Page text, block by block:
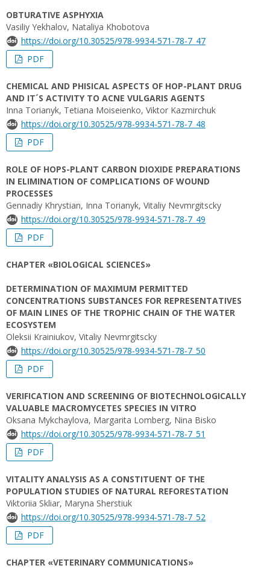
OBTURATIVE ASPHYXIA
Vasiliy Yekhalov, Nataliya Khobotova
https://doi.org/10.30525/978-9934-571-78-7_47
PDF
CHEMICAL AND PHISICAL ASPECTS OF HOP-PLANT DRUG
AND IT´S ACTIVITY TO ACNE VULGARIS AGENTS
Inna Torianyk, Tetiana Moiseienko, Viktor Kazmirchuk
https://doi.org/10.30525/978-9934-571-78-7_48
PDF
ROLE OF HOPS-PLANT CARBON DIOXIDE PREPARATIONS
IN ELIMINATION OF COMPLICATIONS OF WOUND
PROCESSES
Gennadiy Khrystian, Inna Torianyk, Vitaliy Nеvmrgitscky
https://doi.org/10.30525/978-9934-571-78-7_49
PDF
CHAPTER «BIOLOGICAL SCIENCES»
DETERMINATION OF MAXIMUM PERMITTED
CONCENTRATIONS SUBSTANCES FOR REPRESENTATIVES
OF MAIN LINES OF THE TROPHIC CHAIN OF THE WATER
ECOSYSTEM
Oleksii Krainiukov, Vitaliy Nеvmrgitscky
https://doi.org/10.30525/978-9934-571-78-7_50
PDF
VERIFICATION AND SCREENING OF BIOTECHNOLOGICALLY
VALUABLE MACROMYCETES SPECIES IN VITRO
Oksana Mykchaylova, Margarita Lomberg, Nina Bisko
https://doi.org/10.30525/978-9934-571-78-7_51
PDF
VITALITY ANALYSIS AS A CONSTITUENT OF THE
POPULATION STUDIES OF NATURAL REFORESTATION
Viktoriia Skliar, Maryna Sherstiuk
https://doi.org/10.30525/978-9934-571-78-7_52
PDF
CHAPTER «VETERINARY COMMUNICATIONS»